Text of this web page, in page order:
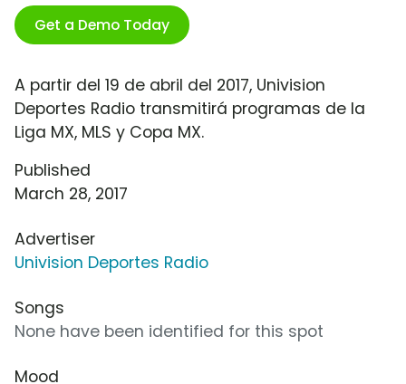
Get a Demo Today
A partir del 19 de abril del 2017, Univision
Deportes Radio transmitirá programas de la
Liga MX, MLS y Copa MX.
Published
March 28, 2017
Advertiser
Univision Deportes Radio
Songs
None have been identified for this spot
Mood